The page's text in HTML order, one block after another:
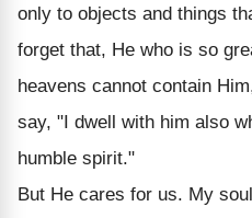
only to objects and things
forget that, He who is so
heavens cannot contain
say, "I dwell with him also
humble spirit."
But He cares for us. My